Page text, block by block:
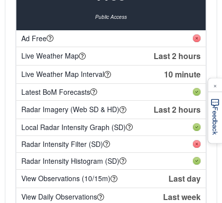
Public Access
Ad Free
Live Weather Map
Last 2 hours
Live Weather Map Interval 10 minute
Latest BoM Forecasts
Radar Imagery (Web SD & HD)
Last 2 hours
Local Radar Intensity Graph (SD)
Radar Intensity Filter (SD)
Radar Intensity Histogram (SD)
View Observations (10/15m)
Last day
View Daily Observations Last week
Feedback
×